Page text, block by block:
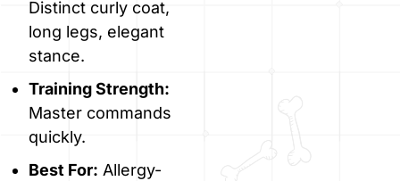
Distinct curly coat,
long legs, elegant
stance.
Training Strength:
Master commands
quickly.
Best For: Allergy-